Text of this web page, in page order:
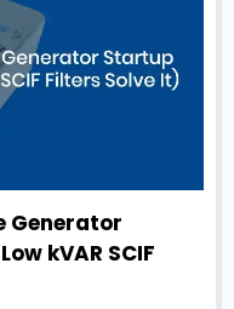
Generator
kVAR SCIF